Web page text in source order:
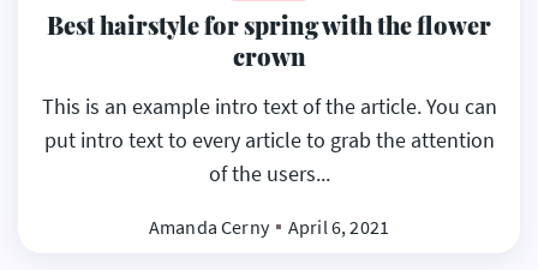
Best hairstyle for spring with the flower
crown
This is an example intro text of the article. You can
put intro text to every article to grab the attention
of the users...
Amanda Cerny April 6, 2021